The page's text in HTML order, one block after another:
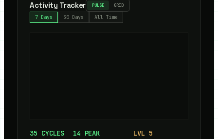
Activity Tracker PULSE GRID
7 Days 30 Days All Time
35 CYCLES 14 PEAK LVL 5